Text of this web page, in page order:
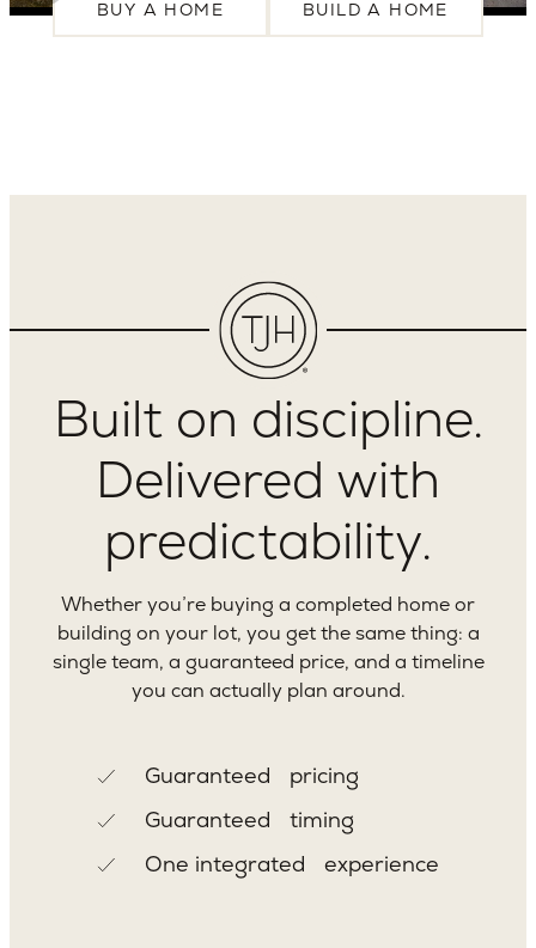
BUY A HOME BUILD A HOME
Built on discipline.
Delivered with
predictability.
Whether you’re buying a completed home or
building on your lot, you get the same thing: a
single team, a guaranteed price, and a timeline
you can actually plan around.
Guaranteed pricing
Guaranteed timing
One integrated experience